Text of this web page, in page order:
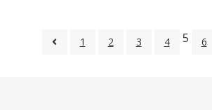
1 2 3 4 5 6